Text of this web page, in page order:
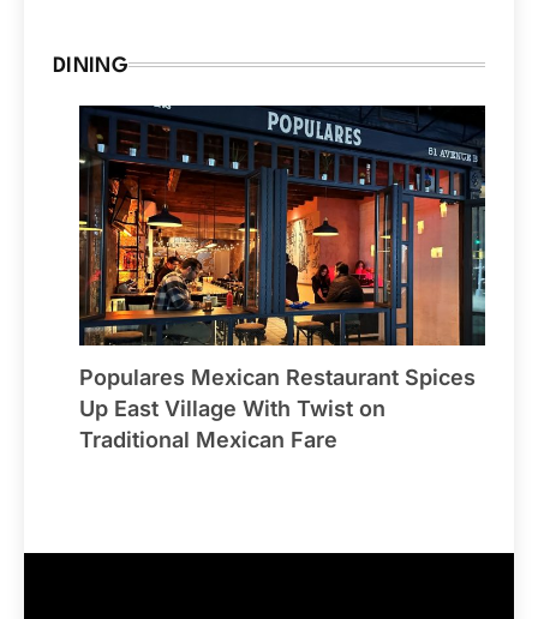
DINING
Populares Mexican Restaurant Spices
Up East Village With Twist on
Traditional Mexican Fare